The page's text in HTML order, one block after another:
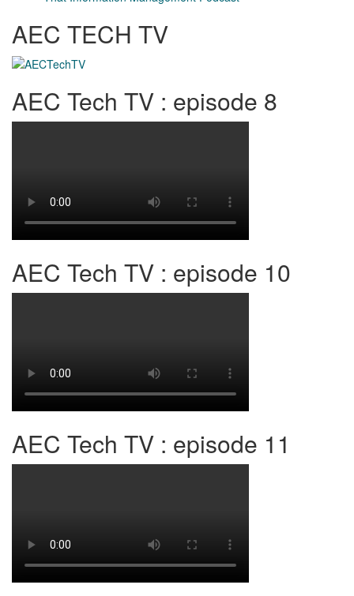
AEC TECH TV
AEC Tech TV : episode 8
AEC Tech TV : episode 10
AEC Tech TV : episode 11